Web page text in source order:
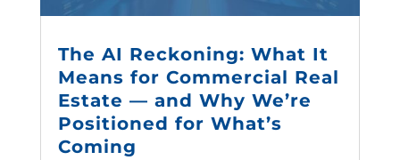
The AI Reckoning: What It
Means for Commercial Real
Estate — and Why We’re
Positioned for What’s
Coming